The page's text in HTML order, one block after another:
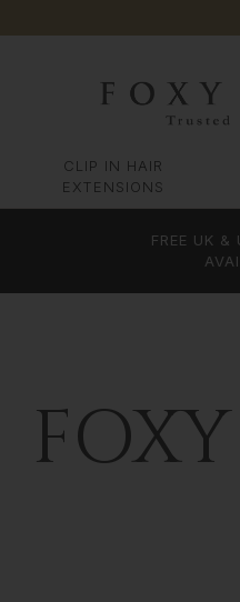
CLIP IN HAIR
EXTENSIONS
FREE UK &